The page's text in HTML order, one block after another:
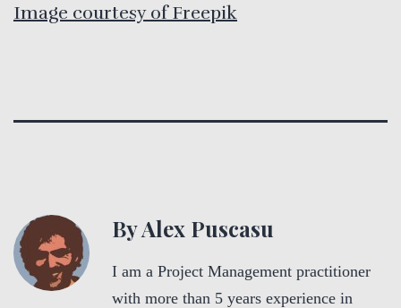
Image courtesy of Freepik
By Alex Puscasu
I am a Project Management practitioner
with more than 5 years experience in